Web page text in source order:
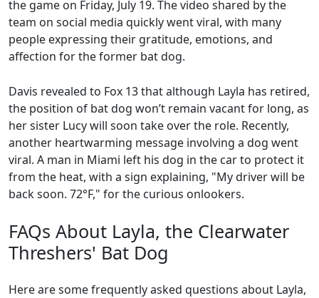
the game on Friday, July 19. The video shared by the
team on social media quickly went viral, with many
people expressing their gratitude, emotions, and
affection for the former bat dog.
Davis revealed to Fox 13 that although Layla has retired,
the position of bat dog won’t remain vacant for long, as
her sister Lucy will soon take over the role. Recently,
another heartwarming message involving a dog went
viral. A man in Miami left his dog in the car to protect it
from the heat, with a sign explaining, "My driver will be
back soon. 72°F," for the curious onlookers.
FAQs About Layla, the Clearwater
Threshers' Bat Dog
Here are some frequently asked questions about Layla,